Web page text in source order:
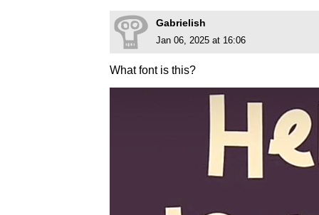
Gabrielish
Jan 06, 2025 at 16:06
What font is this?